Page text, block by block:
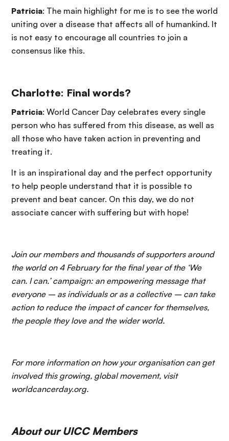
Patricia: The main highlight for me is to see the world
uniting over a disease that affects all of humankind. It
is not easy to encourage all countries to join a
consensus like this.
Charlotte: Final words?
Patricia: World Cancer Day celebrates every single
person who has suffered from this disease, as well as
all those who have taken action in preventing and
treating it.
It is an inspirational day and the perfect opportunity
to help people understand that it is possible to
prevent and beat cancer. On this day, we do not
associate cancer with suffering but with hope!
Join our members and thousands of supporters around
the world on 4 February for the final year of the ‘We
can. I can.’ campaign: an empowering message that
everyone – as individuals or as a collective – can take
action to reduce the impact of cancer for themselves,
the people they love and the wider world.
For more information on how your organisation can get
involved this growing, global movement, visit
worldcancerday.org.
About our UICC Members